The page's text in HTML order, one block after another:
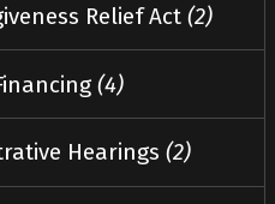
Relief Act (2)
(4)
Hearings (2)